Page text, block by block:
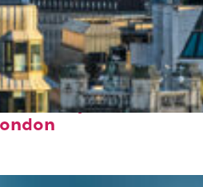
to stay in